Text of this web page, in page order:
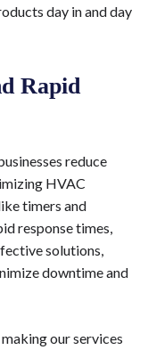
day in and day
Rapid
reduce
HVAC
timers and
response times,
solutions,
downtime and
our services